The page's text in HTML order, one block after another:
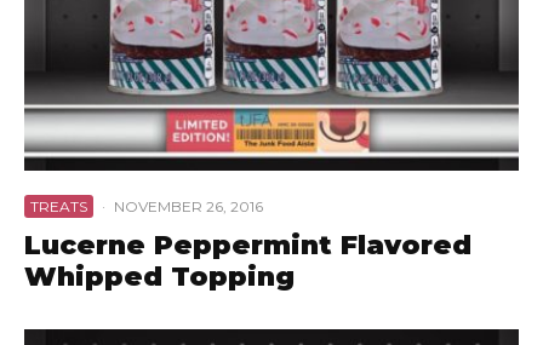
TREATS · NOVEMBER 26, 2016
Lucerne Peppermint Flavored
Whipped Topping